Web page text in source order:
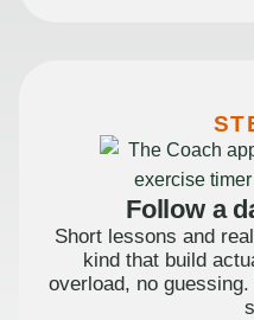
Follow a
Short lessons and
kind that build
overload, no